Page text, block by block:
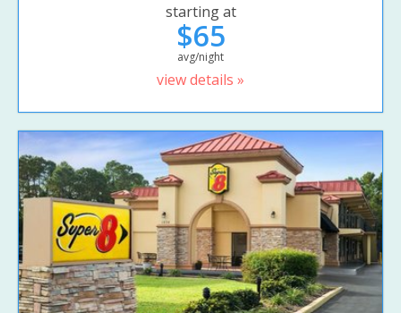
starting at
$65
avg/night
view details »